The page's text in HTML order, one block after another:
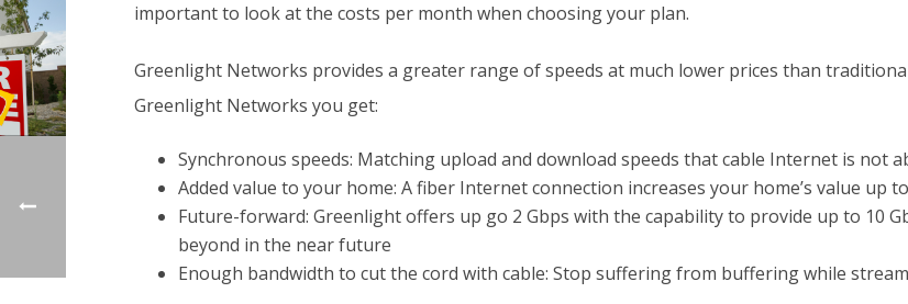
important to look at the costs per month when choosing your plan.
Greenlight Networks provides a greater range of speeds at much lower prices than
Greenlight Networks you get:
Synchronous speeds: Matching upload and download speeds that cable Internet is not
Added value to your home: A fiber Internet connection increases your home’s value up to
Future-forward: Greenlight offers up go 2 Gbps with the capability to provide up to 10
beyond in the near future
Enough bandwidth to cut the cord with cable: Stop suffering from buffering while